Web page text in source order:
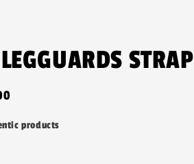
STRAP
products